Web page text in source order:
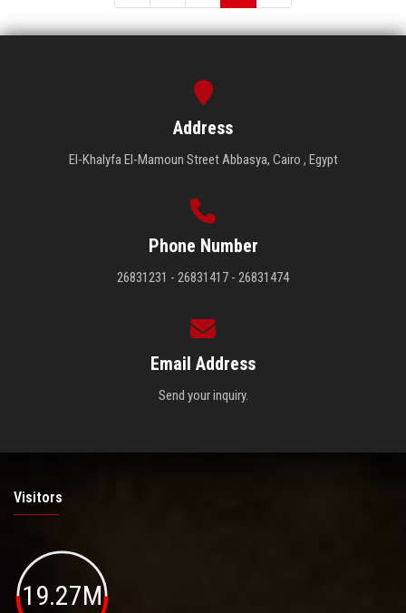
Address
El-Khalyfa El-Mamoun Street Abbasya, Cairo , Egypt
Phone Number
26831231 - 26831417 - 26831474
Email Address
Send your inquiry.
Visitors
19.27M